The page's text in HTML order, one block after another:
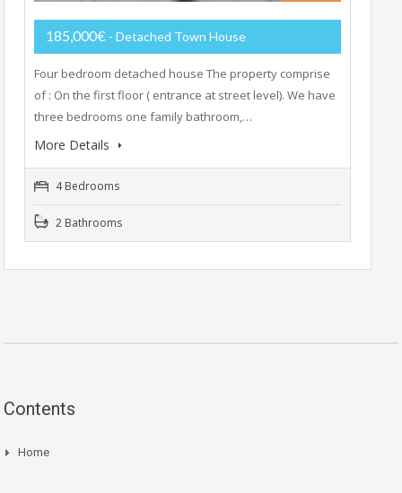
185,000€ - Detached Town House
Four bedroom detached house The property comprise
of : On the first floor ( entrance at street level). We have
three bedrooms one family bathroom,…
More Details
4 Bedrooms
2 Bathrooms
Contents
Home